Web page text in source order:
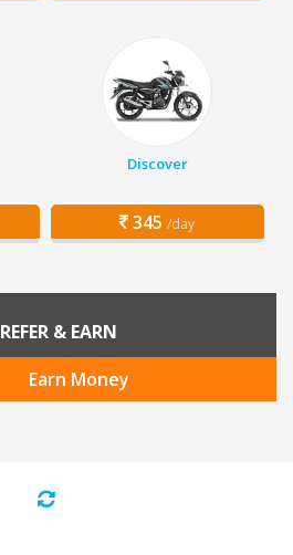
Discover
345 /day
REFER & EARN
Earn Money